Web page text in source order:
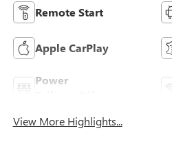
Remote Start
Apple CarPlay
Power
View More Highlights...